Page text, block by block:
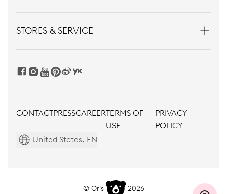
STORES & SERVICE
CONTACTPRESSCAREERTERMS OF
USE
PRIVACY
POLICY
United States, EN
© Oris 2026